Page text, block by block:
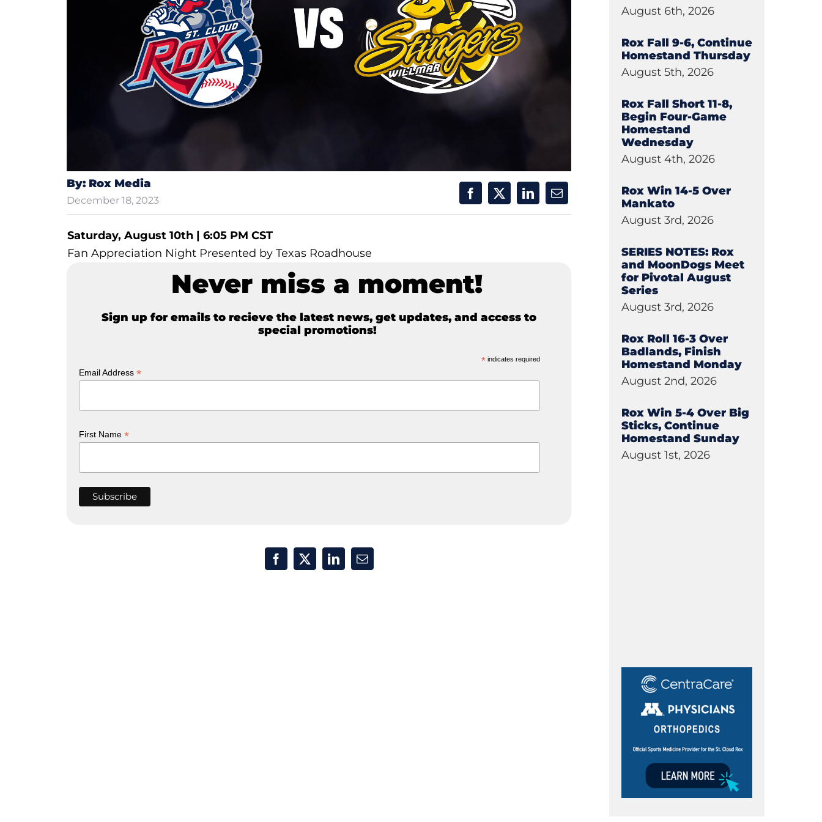
By: Rox Media
December 18, 2023
Saturday, August 10th | 6:05 PM CST
Fan Appreciation Night Presented by Texas Roadhouse
Never miss a moment!
Sign up for emails to recieve the latest news, get updates, and access to
special promotions!
* indicates required
Email Address*
First Name*
August 6th, 2026
Rox Fall 9-6, Continue
Homestand Thursday
August 5th, 2026
Rox Fall Short 11-8,
Begin Four-Game
Homestand
Wednesday
August 4th, 2026
Rox Win 14-5 Over
Mankato
August 3rd, 2026
SERIES NOTES: Rox
and MoonDogs Meet
for Pivotal August
Series
August 3rd, 2026
Rox Roll 16-3 Over
Badlands, Finish
Homestand Monday
August 2nd, 2026
Rox Win 5-4 Over Big
Sticks, Continue
Homestand Sunday
August 1st, 2026